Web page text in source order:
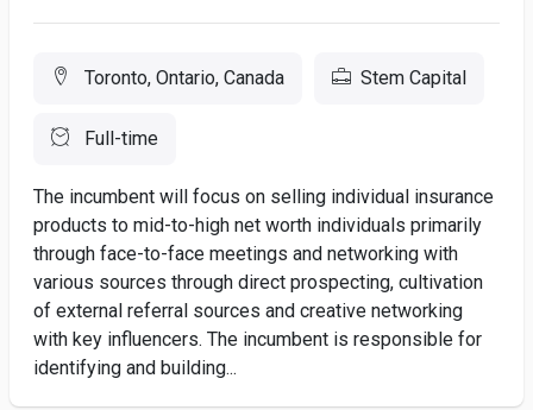
Toronto, Ontario, Canada Stem Capital
Full-time
The incumbent will focus on selling individual insurance
products to mid-to-high net worth individuals primarily
through face-to-face meetings and networking with
various sources through direct prospecting, cultivation
of external referral sources and creative networking
with key influencers. The incumbent is responsible for
identifying and building...